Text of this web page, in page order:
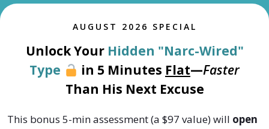
AUGUST 2026 SPECIAL
Unlock Your Hidden "Narc-Wired"
Type
in 5 Minutes Flat—Faster
Than His Next Excuse
This bonus 5-min assessment (a $97 value) will open